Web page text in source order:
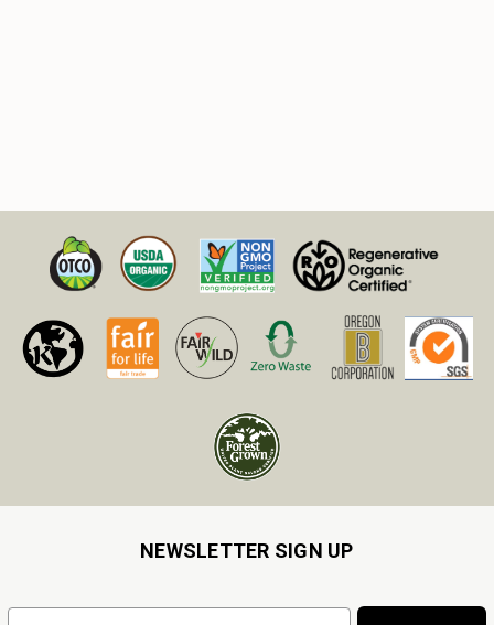
NEWSLETTER SIGN UP